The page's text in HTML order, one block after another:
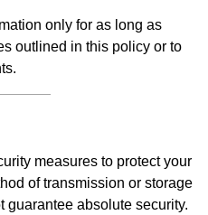
only for as long as
outlined in this policy or to
measures to protect your
of transmission or storage
guarantee absolute security.